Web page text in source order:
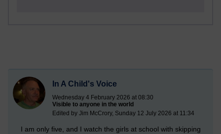
In A Child's Voice
Wednesday 4 February 2026 at 08:30
Visible to anyone in the world
Edited by Jim McCrory, Sunday 12 July 2026 at 11:34
I am only five, and I watch the girls at school with skipping